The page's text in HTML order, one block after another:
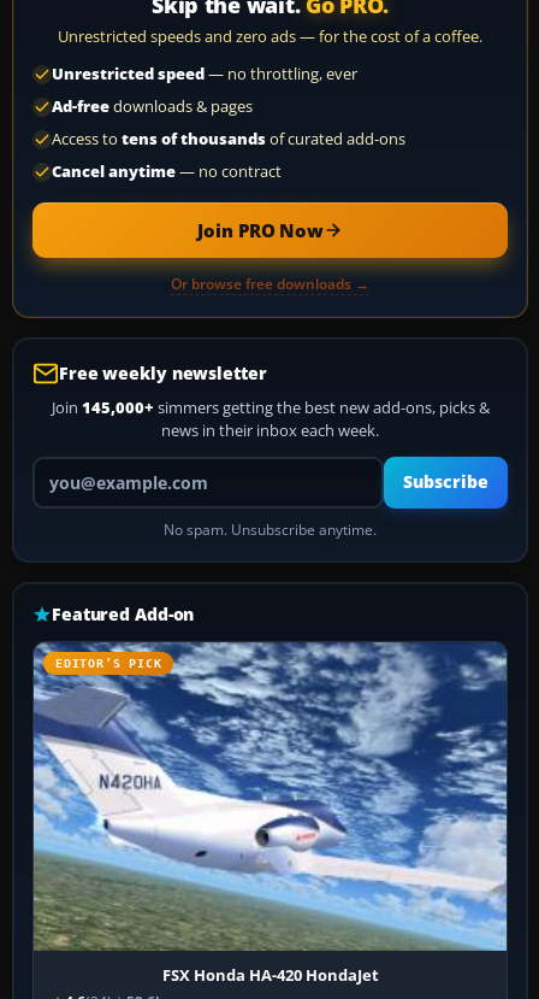
Unrestricted speeds and zero ads — for the cost of a coffee.
Unrestricted speed— no throttling, ever
Ad-freedownloads & pages
Access to tens of thousandsof curated add-ons
Cancel anytime— no contract
Join PRO Now
Or browse free downloads →
Free weekly newsletter
Join 145,000+ simmers getting the best new add-ons, picks &
news in their inbox each week.
Your email address
Subscribe
No spam. Unsubscribe anytime.
Featured Add-on
EDITOR’S PICK
FSX Honda HA-420 HondaJet